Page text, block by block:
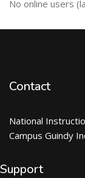
ಬದಲಿಸು
No online users
Contact
National
Campus Guindy
Support